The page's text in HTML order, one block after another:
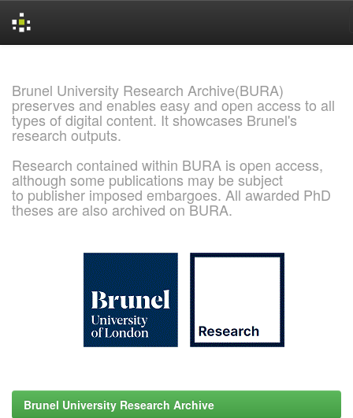
Brunel University Research Archive(BURA)
preserves and enables easy and open access to all
types of digital content. It showcases Brunel's
research outputs.
Research contained within BURA is open access,
although some publications may be subject
to publisher imposed embargoes. All awarded PhD
theses are also archived on BURA.
Brunel University Research Archive